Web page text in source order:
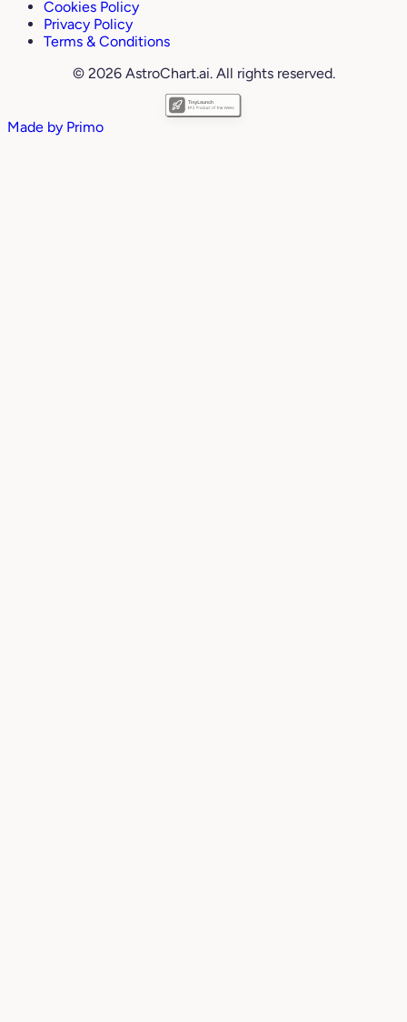
Cookies Policy
Privacy Policy
Terms & Conditions
© 2026 AstroChart.ai. All rights reserved.
Made by Primo